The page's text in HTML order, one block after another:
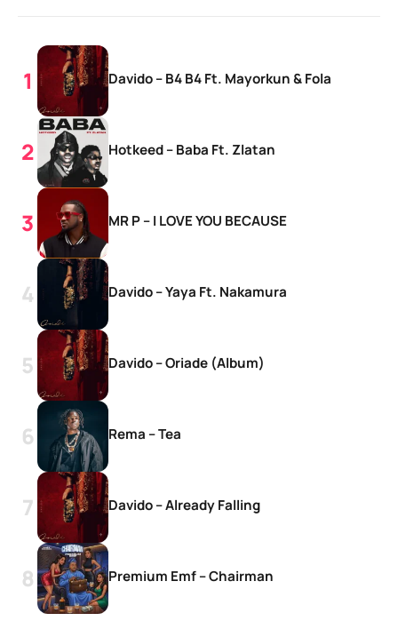
Davido – B4 B4 Ft. Mayorkun & Fola
Hotkeed – Baba Ft. Zlatan
MR P – I LOVE YOU BECAUSE
Davido – Yaya Ft. Nakamura
Davido – Oriade (Album)
Rema – Tea
Davido – Already Falling
Premium Emf – Chairman